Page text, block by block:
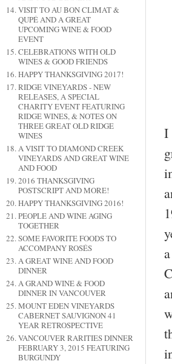
VISIT TO AU BON CLIMAT &
QUPÉ AND A GREAT
UPCOMING WINE & FOOD
EVENT
CELEBRATIONS WITH OLD
WINES & GOOD FRIENDS
HAPPY THANKSGIVING 2017!
RIDGE VINEYARDS - NEW
RELEASES, A SPECIAL
CHARITY EVENT FEATURING
RIDGE WINES, & NOTES ON
THREE GREAT OLD RIDGE
WINES
A VISIT TO DIAMOND CREEK
VINEYARDS AND GREAT WINE
AND FOOD
2016 THANKSGIVING
POSTSCRIPT AND MORE!
HAPPY THANKSGIVING 2016!
PEOPLE AND WINE AGING
TOGETHER
SOME FAVORITE FOODS TO
ACCOMPANY ROSÉS
A GREAT WINE AND FOOD
DINNER
A GRAND WINE & FOOD
DINNER IN VANCOUVER
MOUNT EDEN VINEYARDS
CABERNET SAUVIGNON 41
YEAR RETROSPECTIVE
VANCOUVER RARITIES DINNER
FEBRUARY 3, 2015 FEATURING
BURGUNDY
I